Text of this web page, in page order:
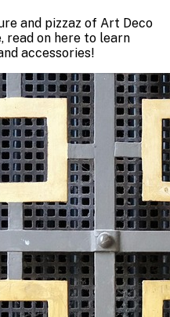
and pizzaz of Art Deco
read on here to learn
accessories!